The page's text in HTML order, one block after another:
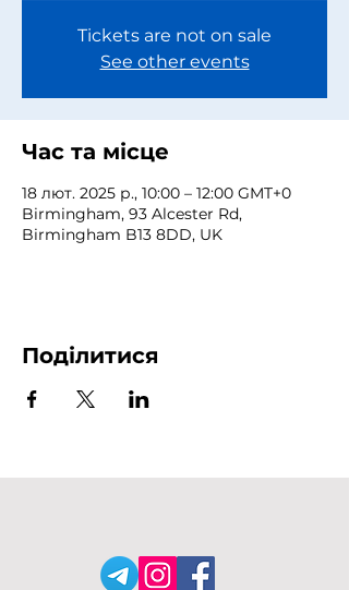
Tickets are not on sale
See other events
Час та місце
18 лют. 2025 р., 10:00 – 12:00 GMT+0
Birmingham, 93 Alcester Rd,
Birmingham B13 8DD, UK
Поділитися